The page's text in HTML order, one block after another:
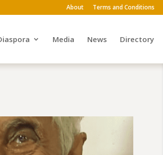
About Terms and Conditions
Media News Directory